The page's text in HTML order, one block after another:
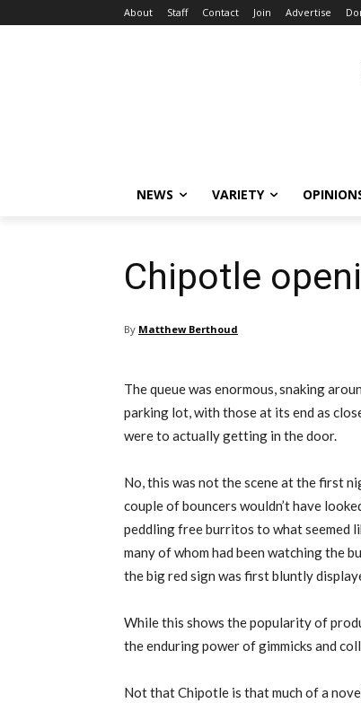
About Staff Contact Join Advertise
NEWS VARIETY
Chipotle
By Matthew Berthoud
The queue was enormous, snaking
parking lot, with those at its end as
were to actually getting in the door.
No, this was not the scene at the first
couple of bouncers wouldn’t have
peddling free burritos to what seemed
many of whom had been watching the
the big red sign was first bluntly
While this shows the popularity of
the enduring power of gimmicks and
Not that Chipotle is that much of a